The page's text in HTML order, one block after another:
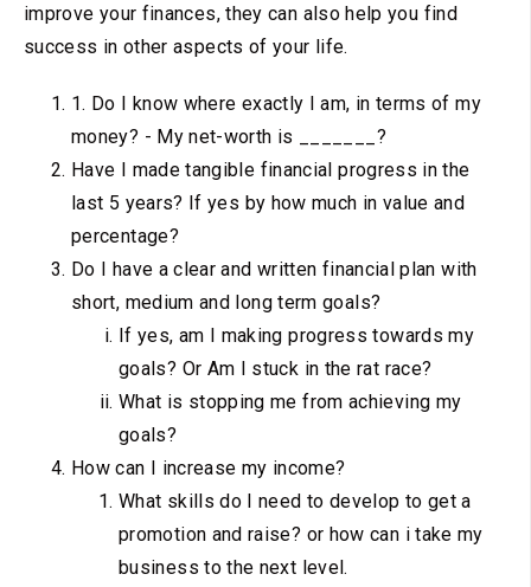
improve your finances, they can also help you find
success in other aspects of your life.
1. Do I know where exactly I am, in terms of my
money? - My net-worth is _______?
Have I made tangible financial progress in the
last 5 years? If yes by how much in value and
percentage?
Do I have a clear and written financial plan with
short, medium and long term goals?
If yes, am I making progress towards my
goals? Or Am I stuck in the rat race?
What is stopping me from achieving my
goals?
How can I increase my income?
What skills do I need to develop to get a
promotion and raise? or how can i take my
business to the next level.